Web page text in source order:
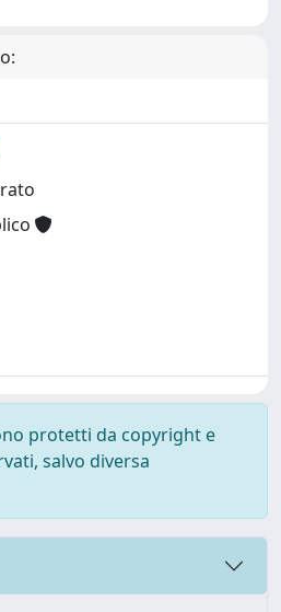
protetti da copyright e
salvo diversa